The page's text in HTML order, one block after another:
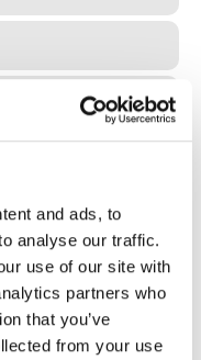
and ads, to
analyse our traffic.
use of our site with
partners who
that you’ve
from your use